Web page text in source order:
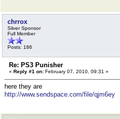
chrrox
Silver Sponsor
Full Member
Posts: 186
Re: PS3 Punisher
« Reply #1 on: February 07, 2010, 09:31 »
here they are
http://www.sendspace.com/file/qjm6ey